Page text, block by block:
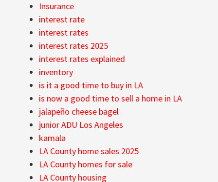
Insurance
interest rate
interest rates
interest rates 2025
interest rates explained
inventory
is it a good time to buy in LA
is now a good time to sell a home in LA
jalapeño cheese bagel
junior ADU Los Angeles
kamala
LA County home sales 2025
LA County homes for sale
LA County housing